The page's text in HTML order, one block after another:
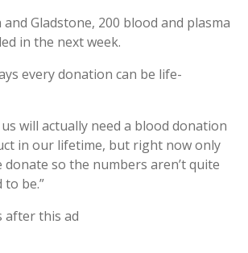
Gladstone, 200 blood and plasma
in the next week.
every donation can be life-
will actually need a blood donation
in our lifetime, but right now only
donate so the numbers aren’t quite
be.”
after this ad